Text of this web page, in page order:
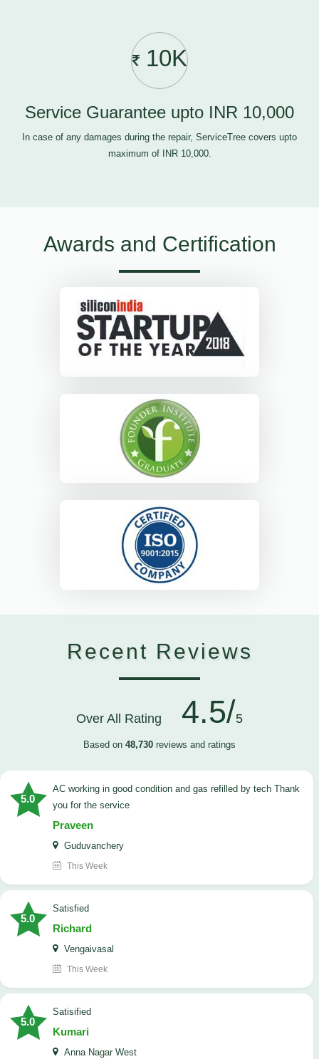
10K
Service Guarantee upto INR 10,000
In case of any damages during the repair, ServiceTree covers upto
maximum of INR 10,000.
Awards and Certification
Recent Reviews
Over All Rating 4.5/5
Based on 48,730 reviews and ratings
5.0
AC working in good condition and gas refilled by tech Thank
you for the service
Praveen
Guduvanchery
This Week
5.0
satisfied
Richard
Vengaivasal
This Week
5.0
Satisified
Kumari
Anna Nagar West